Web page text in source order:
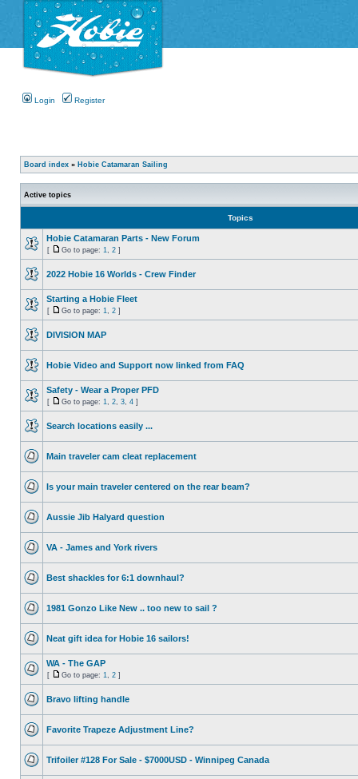
Login Register
Board index » Hobie Catamaran Sailing
Active topics
Topics
Hobie Catamaran Parts - New Forum
[ Go to page: 1 2 ]
2022 Hobie 16 Worlds - Crew Finder
Starting a Hobie Fleet
[ Go to page: 1 2 ]
DIVISION MAP
Hobie Video and Support now linked from FAQ
Safety - Wear a Proper PFD
[ Go to page: 1 2 3 4 ]
Search locations easily ...
Main traveler cam cleat replacement
Is your main traveler centered on the rear beam?
Aussie Jib Halyard question
VA - James and York rivers
Best shackles for 6:1 downhaul?
1981 Gonzo Like New .. too new to sail ?
Neat gift idea for Hobie 16 sailors!
WA - The GAP
[ Go to page: 1 2 ]
Bravo lifting handle
Favorite Trapeze Adjustment Line?
Trifoiler #128 For Sale - $7000USD - Winnipeg Canada